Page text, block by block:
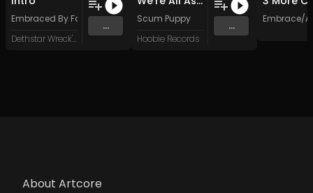
Embraced By Fall
Dethstar Wreck'ordes
...
Scum Puppy
Hoobie Records
...
Embrace/
About Artcore